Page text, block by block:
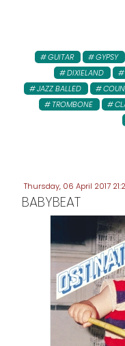
GUITAR GYPSY
DIXIELAND
JAZZ BALLED
TROMBONE
Thursday, 06 April 2017
BABYBEAT